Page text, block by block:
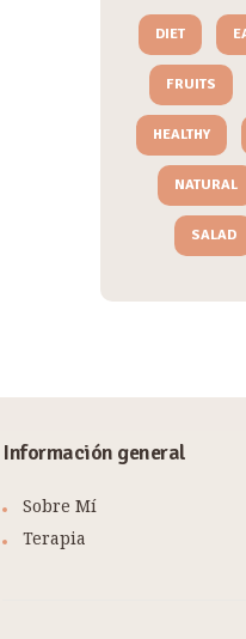
DIET
FRUITS
HEALTHY
NATURAL
SALAD
Información general
Sobre Mí
Terapia